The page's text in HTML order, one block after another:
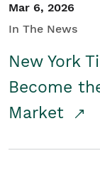
Mar 6, 2026
In The News
New York
Become
Market